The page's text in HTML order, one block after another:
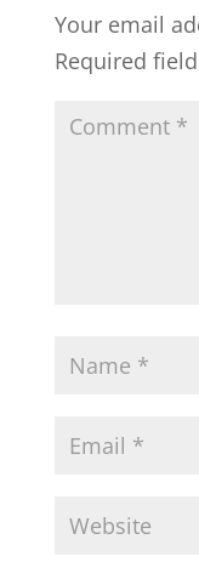
Your email
Required